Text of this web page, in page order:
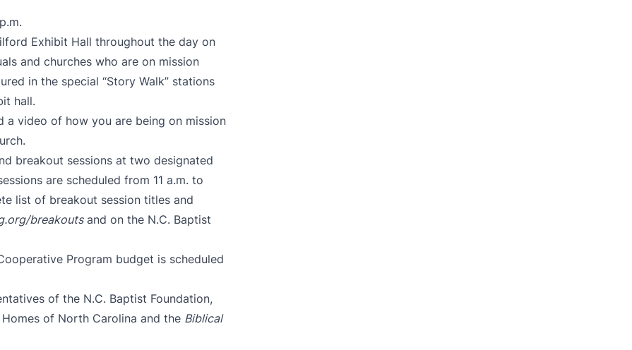
Exhibit Hall throughout the day on
and churches who are on mission
in the special “Story Walk” stations
hall.
a video of how you are being on mission
breakout sessions at two designated
are scheduled from 11 a.m. to
list of breakout session titles and
breakoutsand on the N.C. Baptist
Program budget is scheduled
of the N.C. Baptist Foundation,
of North Carolina and the Biblical